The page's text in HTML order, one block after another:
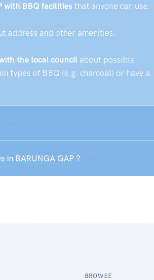
with BBQ facilities that anyone can use.
address and other amenities.
the local councilabout possible
types of BBQ (e.g. charcoal) or have a
in BARUNGA GAP ?
BROWSE